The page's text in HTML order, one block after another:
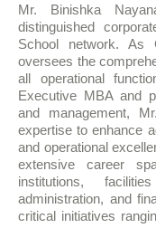
Mr. Binishka
distinguished
School network. As
oversees the
all operational
Executive MBA and
and management,
expertise to enhance
and operational
extensive career
institutions,
administration, and
critical initiatives